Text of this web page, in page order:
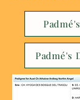
Padmé's